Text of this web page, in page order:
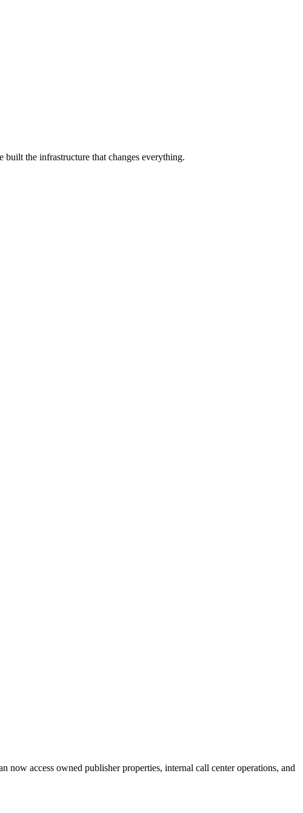
the infrastructure that changes everything.
now access owned publisher properties, internal call center operations, and